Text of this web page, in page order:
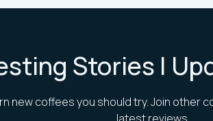
Stories |
new coffees you should try. Join other